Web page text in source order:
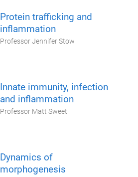
Protein trafficking and
inflammation
Professor Jennifer Stow
Innate immunity, infection
and inflammation
Professor Matt Sweet
Dynamics of
morphogenesis